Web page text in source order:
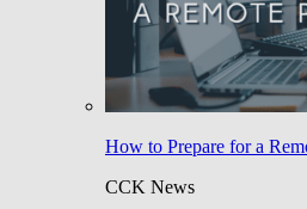
How to Prepare for a
CCK News